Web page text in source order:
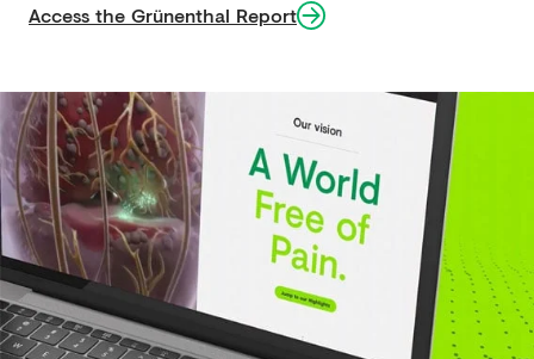
Access the Grünenthal Report